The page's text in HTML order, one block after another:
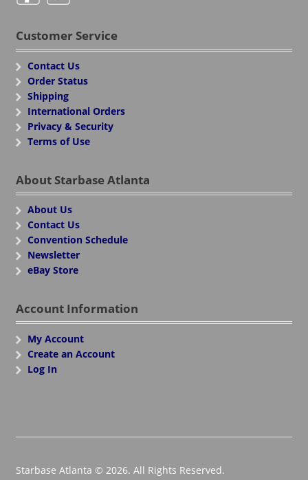
Customer Service
Contact Us
Order Status
Shipping
International Orders
Privacy & Security
Terms of Use
About Starbase Atlanta
About Us
Contact Us
Convention Schedule
Newsletter
eBay Store
Account Information
My Account
Create an Account
Log In
Starbase Atlanta © 2026. All Rights Reserved.